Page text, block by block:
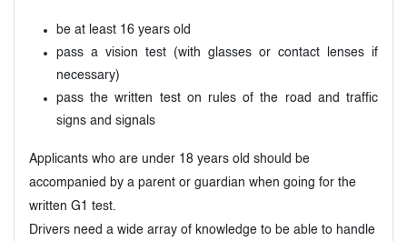
be at least 16 years old
pass a vision test (with glasses or contact lenses if
necessary)
pass the written test on rules of the road and traffic
signs and signals
Applicants who are under 18 years old should be
accompanied by a parent or guardian when going for the
written G1 test.
Drivers need a wide array of knowledge to be able to handle